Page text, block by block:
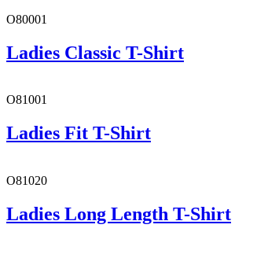
O80001
Ladies Classic T-Shirt
O81001
Ladies Fit T-Shirt
O81020
Ladies Long Length T-Shirt